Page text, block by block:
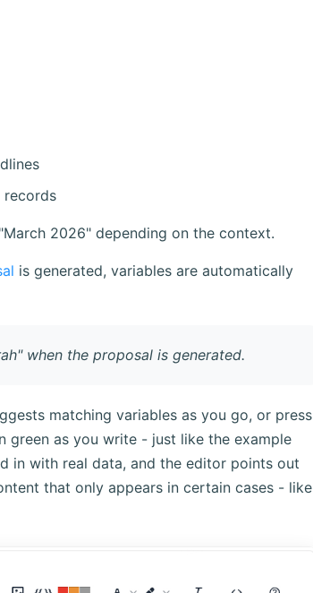
2026" depending on the context.
is generated, variables are automatically
when the proposal is generated.
matching variables as you go, or press
green as you write - just like the example
in with real data, and the editor points out
that only appears in certain cases - like